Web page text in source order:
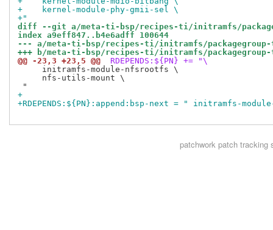
+    kernel-module-phy-gmii-sel \
+"
diff --git a/meta-ti-bsp/recipes-ti/initramfs/
index a9eff847..b4e6adff 100644
--- a/meta-ti-bsp/recipes-ti/initramfs/
+++ b/meta-ti-bsp/recipes-ti/initramfs/
@@ -23,3 +23,5 @@
RDEPENDS:${PN} += "\
     initramfs-module-nfsrootfs \
     nfs-utils-mount \
+
+RDEPENDS:${PN}:append:bsp-next = " initramfs-
patchwork patch tracking